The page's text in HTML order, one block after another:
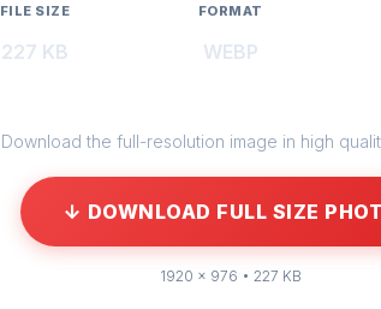
FILE SIZE
227 KB
FORMAT
WEBP
Download the full-resolution image in high
↓ DOWNLOAD FULL SIZE
1920 × 976 • 227 KB